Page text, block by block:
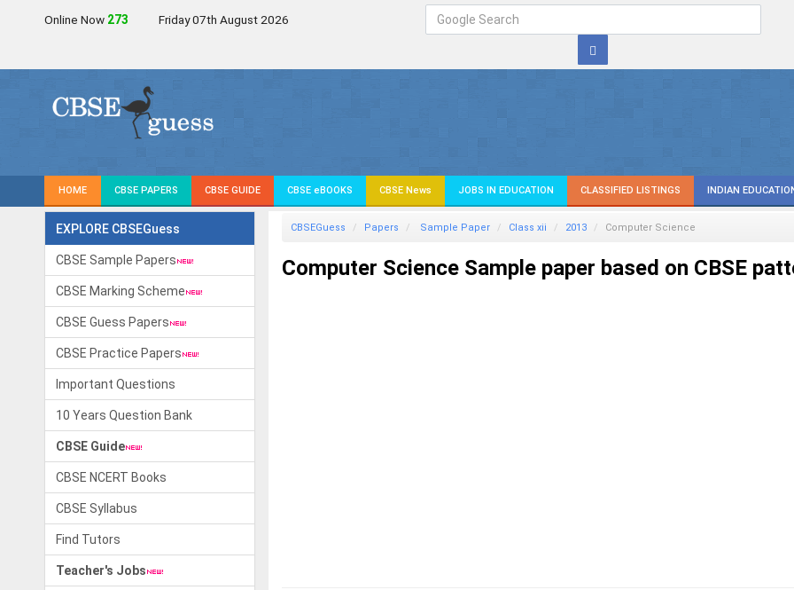
Online Now 272 Friday 07th August 2026
HOME CBSE PAPERS CBSE GUIDE CBSE eBOOKS CBSE News JOBS IN EDUCATION CLASSIFIED LISTINGS INDIAN
EXPLORE CBSEGuess
CBSE Sample Papers
CBSE Marking Scheme
CBSE Guess Papers
CBSE Practice Papers
Important Questions
10 Years Question Bank
CBSE Guide
CBSE NCERT Books
CBSE Syllabus
Find Tutors
Teacher's Jobs
CBSEGuess Papers Sample Paper Class xii 2013 Computer Science
Computer Science Sample paper based on CBSE